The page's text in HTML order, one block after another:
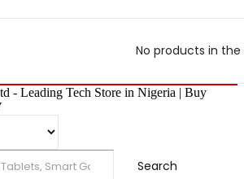
No products in
Search